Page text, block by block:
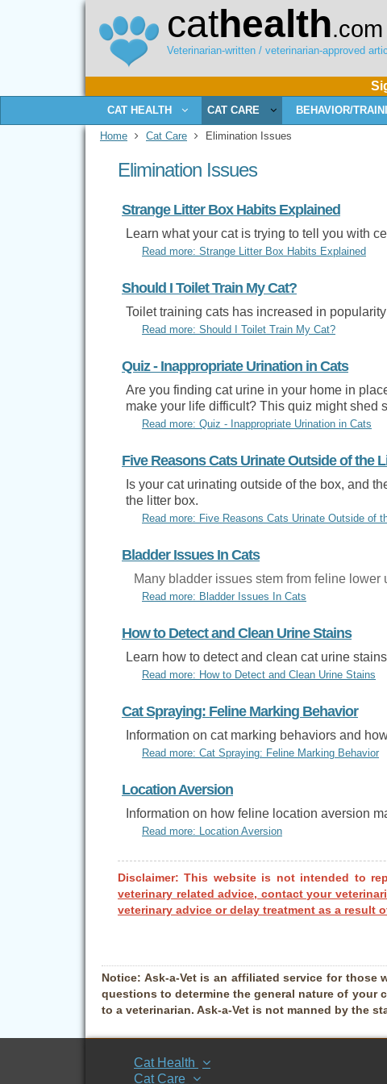
cathealth.com
Veterinarian-written / veterinarian-approved
CAT HEALTH CAT CARE BEHAVIOR/
Home Cat Care Elimination Issues
Elimination Issues
Strange Litter Box Habits Explained
Learn what your cat is trying to tell you with
Read more: Strange Litter Box Habits Explained
Should I Toilet Train My Cat?
Toilet training cats has increased in
Read more: Should I Toilet Train My Cat?
Quiz - Inappropriate Urination in Cats
Are you finding cat urine in your home in
make your life difficult? This quiz might shed
Read more: Quiz - Inappropriate Urination in Cats
Five Reasons Cats Urinate Outside of the
Is your cat urinating outside of the box, and
the litter box.
Read more: Five Reasons Cats Urinate Outside of
Bladder Issues In Cats
Many bladder issues stem from feline
Read more: Bladder Issues In Cats
How to Detect and Clean Urine Stains
Learn how to detect and clean cat urine
Read more: How to Detect and Clean Urine Stains
Cat Spraying: Feline Marking Behavior
Information on cat marking behaviors and
Read more: Cat Spraying: Feline Marking Behavior
Location Aversion
Information on how feline location aversion
Read more: Location Aversion
Disclaimer: This website is not intended to
veterinary related advice, contact your
veterinary advice or delay treatment as a result
Notice: Ask-a-Vet is an affiliated service for
questions to determine the general nature of your
to a veterinarian. Ask-a-Vet is not manned by the
Cat Health
Cat Care